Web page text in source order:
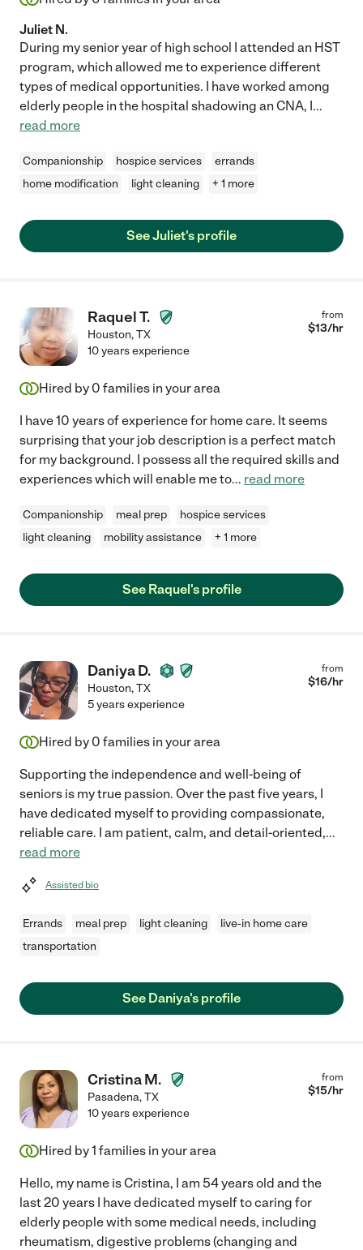
Juliet N.
During my senior year of high school I attended an HST
program, which allowed me to experience different
types of medical opportunities. I have worked among
elderly people in the hospital shadowing an CNA, I...
read more
Companionship hospice services
errands
home modification
light cleaning + 1 more
See Juliet's profile
Raquel T.
Houston,TX
from
$13/hr
10 years experience
Hired by 0 families in your area
I have 10 years of experience for home care. It seems
surprising that your job description is a perfect match
for my background. I possess all the required skills and
experiences which will enable me to... read more
Companionship meal prep
hospice services
light cleaning
mobility assistance + 1 more
See Raquel's profile
Daniya D.
Houston,TX
from
$16/hr
5 years experience
Hired by 0 families in your area
Supporting the independence and well-being of
seniors is my true passion. Over the past five years, I
have dedicated myself to providing compassionate,
reliable care. I am patient, calm, and detail-oriented,...
read more
Assisted bio
Errands meal prep light cleaning
live-in home care
transportation
See Daniya's profile
Cristina M.
Pasadena,TX
from
$15/hr
10 years experience
Hired by1 families in your area
Hello, my name is Cristina, I am 54 years old and the
last 20 years I have dedicated myself to caring for
elderly people with some medical needs, including
rheumatism, digestive problems (changing and